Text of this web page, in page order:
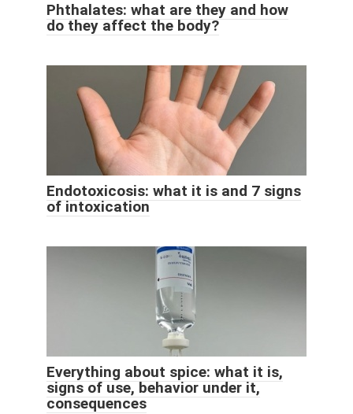
Phthalates: what are they and how
do they affect the body?
Endotoxicosis: what it is and 7 signs
of intoxication
Everything about spice: what it is,
signs of use, behavior under it,
consequences